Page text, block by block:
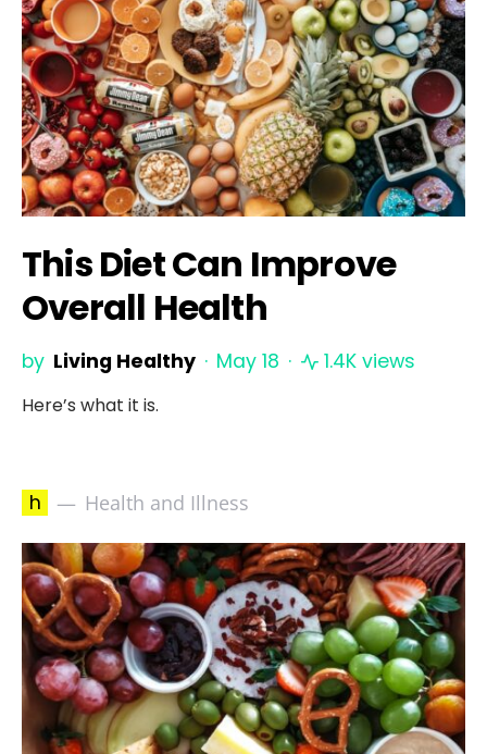
This Diet Can Improve
Overall Health
by Living Healthy May 18 1.4K views
Here’s what it is.
h Health and Illness